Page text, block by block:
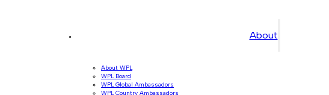
About
About WPL
WPL Board
WPL Global Ambassadors
WPL Country Ambassadors